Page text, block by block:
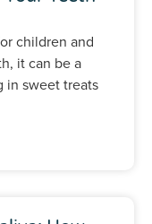
children and
it can be a
in sweet treats